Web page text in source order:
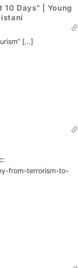
10 Days" | Young
[…]
from-terrorism-to-